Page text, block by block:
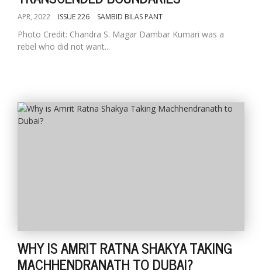
APR, 2022 ISSUE 226 SAMBID BILAS PANT
Photo Credit: Chandra S. Magar Dambar Kumari was a
rebel who did not want...
WHY IS AMRIT RATNA SHAKYA TAKING
MACHHENDRANATH TO DUBAI?